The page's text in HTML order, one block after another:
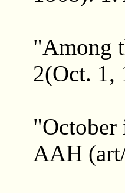
"Among
2(Oct. 1,
AAH